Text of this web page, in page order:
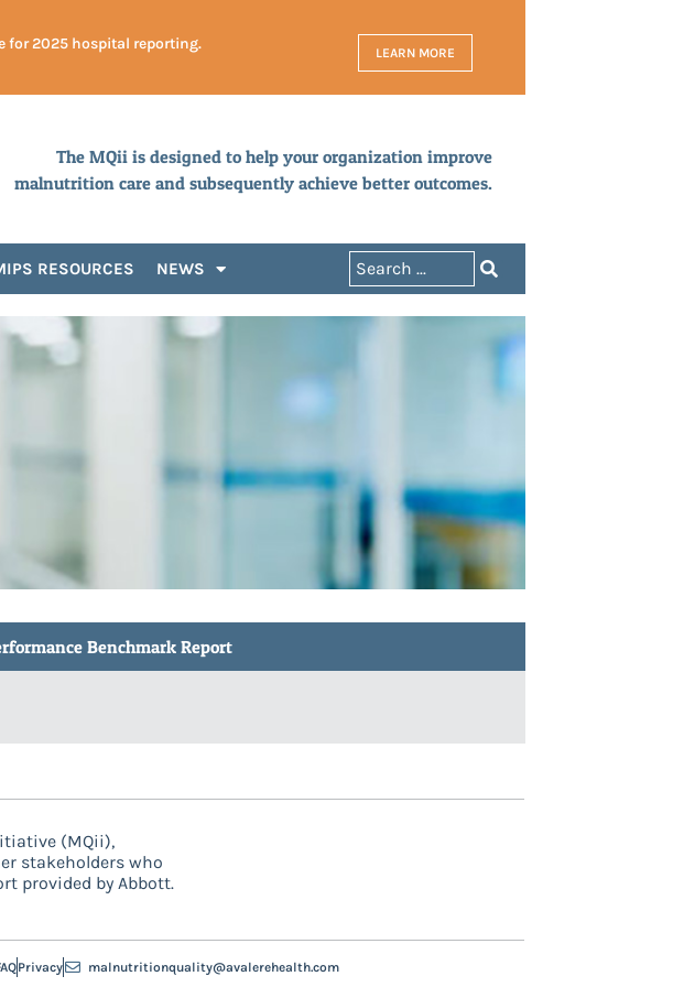
for 2025 hospital reporting. LEARN MORE
The MQii is designed to help your organization improve
malnutrition care and subsequently achieve better outcomes.
RESOURCES NEWS
Benchmark Report
(MQii),
stakeholders who
provided by Abbott.
Privacy malnutritionquality@avalerehealth.com